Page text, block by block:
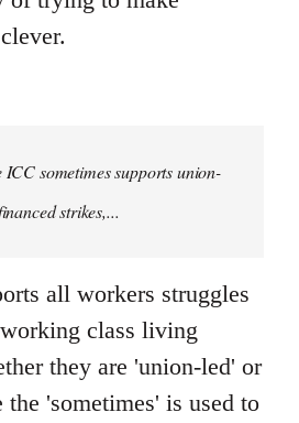
ICC sometimes supports union-
strikes,...
all workers struggles
class living
they are 'union-led' or
the 'sometimes' is used to